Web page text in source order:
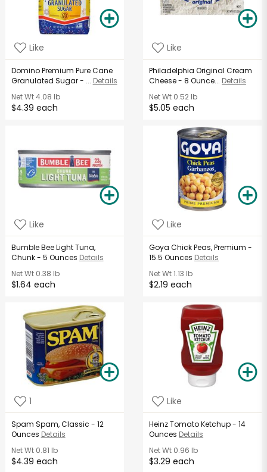
Like
Domino Premium Pure Cane
Granulated Sugar - ... Details
Net Wt4.08 lb
$4.39 each
Like
Philadelphia Original Cream
Cheese - 8 Ounce... Details
Net Wt 0.52 lb
$5.05 each
Like
Bumble Bee Light Tuna,
Chunk - 5 Ounces Details
Net Wt0.38 lb
$1.64 each
Like
Goya Chick Peas, Premium -
15.5 Ounces Details
Net Wt1.13 lb
$2.19 each
1
Spam Spam, Classic - 12
Ounces Details
Net Wt0.81 lb
$4.39 each
Like
Heinz Tomato Ketchup - 14
Ounces Details
Net Wt 0.96 lb
$3.29 each